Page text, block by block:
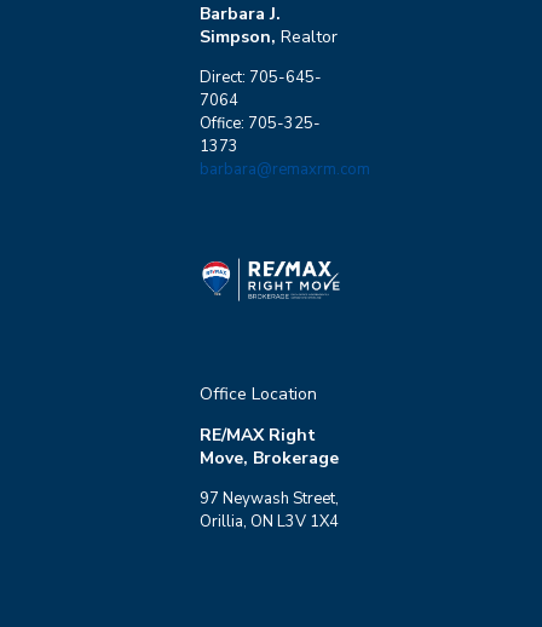
Barbara J.
Simpson, Realtor
Direct: 705-645-
7064
Office: 705-325-
1373
barbara@remaxrm.com
Office Location
RE/MAX Right
Move, Brokerage
97 Neywash Street,
Orillia, ON L3V 1X4